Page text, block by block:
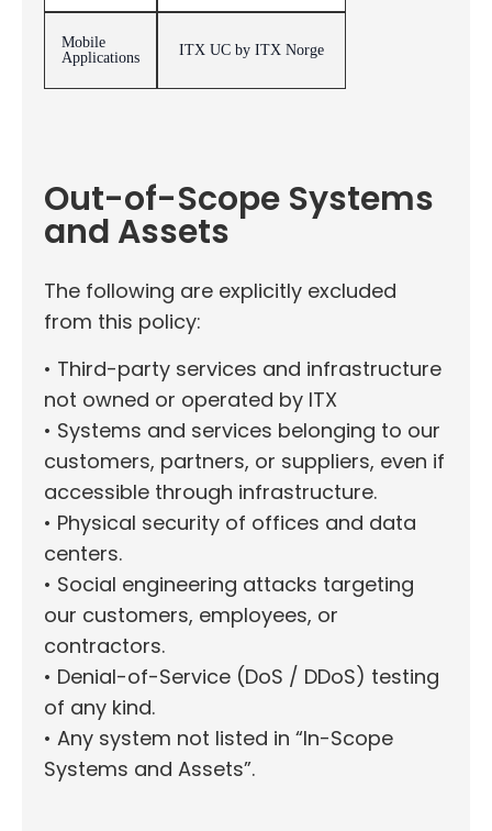
Mobile
Applications
ITX UC by ITX Norge
Out-of-Scope Systems
and Assets
The following are explicitly excluded
from this policy:
• Third-party services and infrastructure
not owned or operated by ITX
• Systems and services belonging to our
customers, partners, or suppliers, even if
accessible through infrastructure.
• Physical security of offices and data
centers.
• Social engineering attacks targeting
our customers, employees, or
contractors.
• Denial-of-Service (DoS / DDoS) testing
of any kind.
• Any system not listed in “In-Scope
Systems and Assets”.